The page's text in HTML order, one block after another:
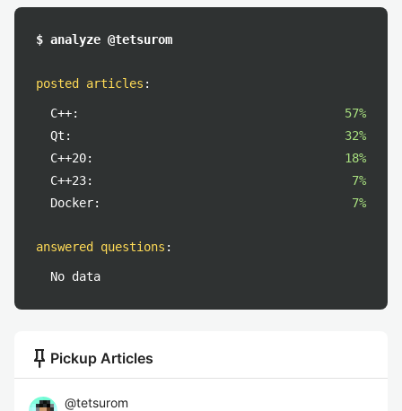
$ analyze @tetsurom
posted articles :
C++:
57%
Qt:
32%
C++20:
18%
C++23:
7%
Docker:
7%
answered questions :
No data
push_pin Pickup Articles
@tetsurom